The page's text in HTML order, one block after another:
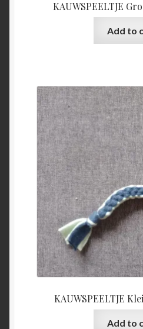
KAUWSPEELTJE
Add to
KAUWSPEELTJE
Add to